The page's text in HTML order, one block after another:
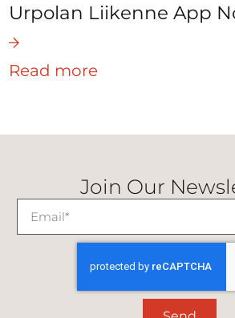
Urpolan Liikenne App
Read more
Join Our